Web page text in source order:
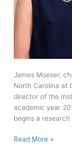
James Moeser,
North Carolina at
director of the
academic year
begins a research
Chancellor
Read More »